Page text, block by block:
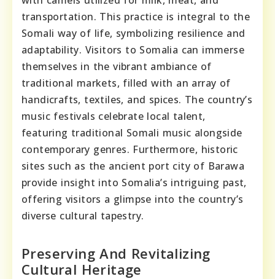
transportation. This practice is integral to the
Somali way of life, symbolizing resilience and
adaptability. Visitors to Somalia can immerse
themselves in the vibrant ambiance of
traditional markets, filled with an array of
handicrafts, textiles, and spices. The country’s
music festivals celebrate local talent,
featuring traditional Somali music alongside
contemporary genres. Furthermore, historic
sites such as the ancient port city of Barawa
provide insight into Somalia’s intriguing past,
offering visitors a glimpse into the country’s
diverse cultural tapestry.
Preserving And Revitalizing
Cultural Heritage